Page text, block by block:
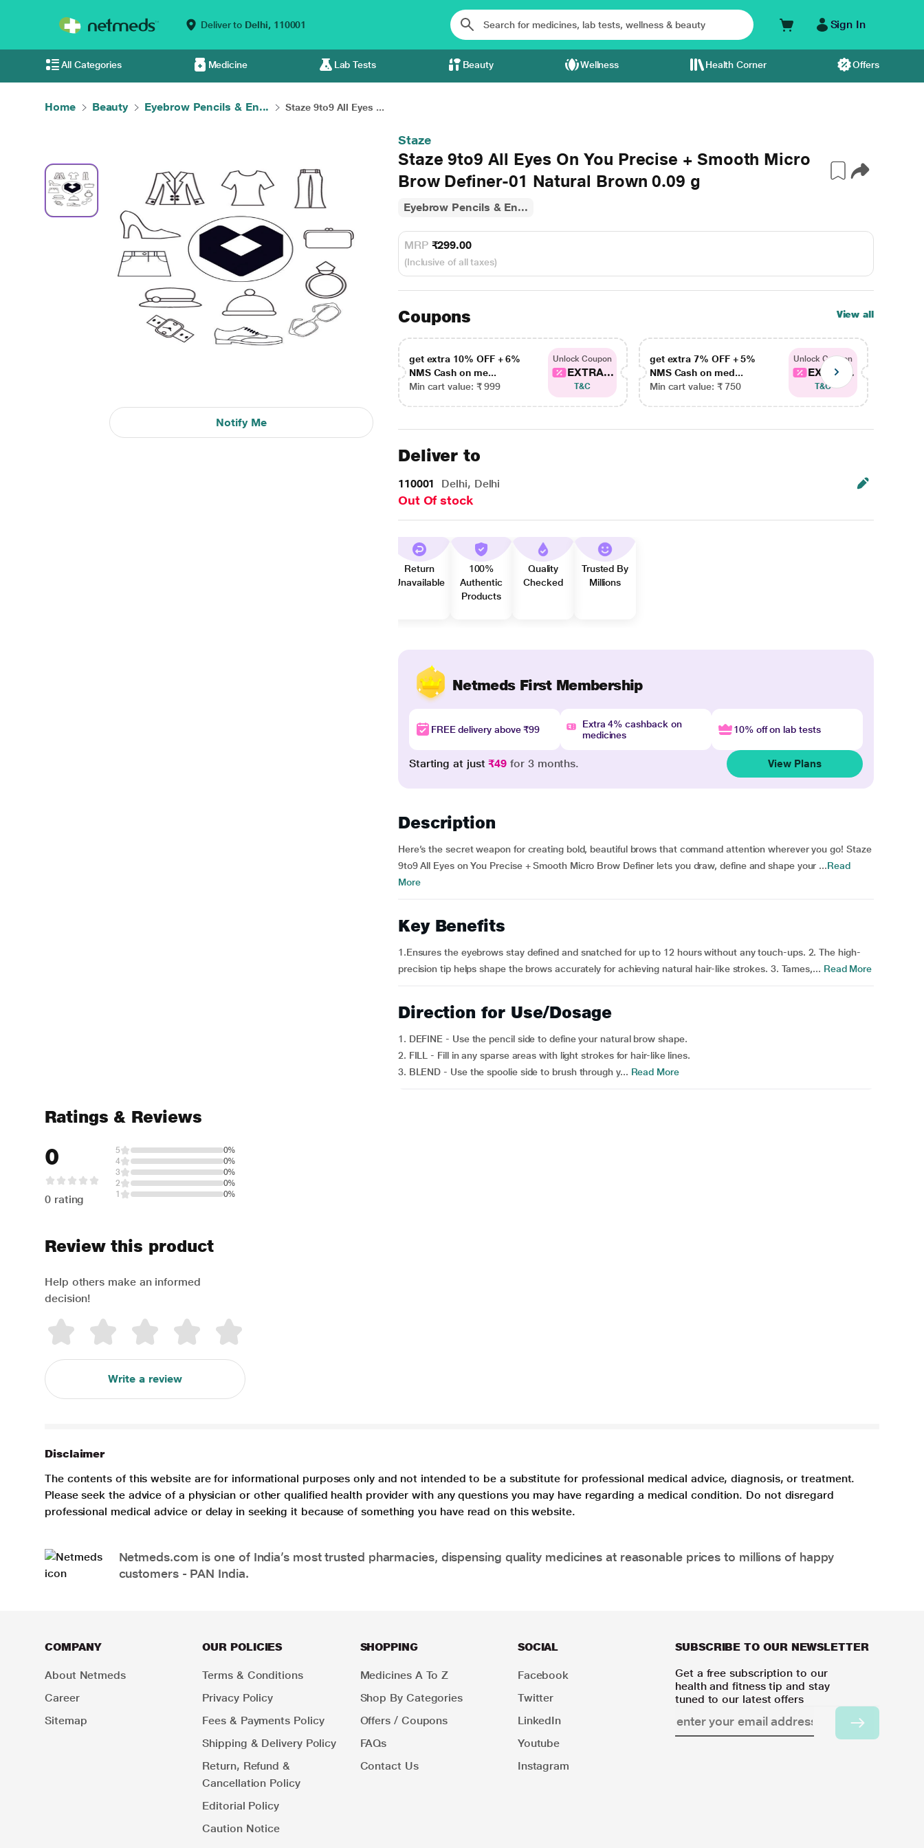
Deliver to Delhi, 110001 Sign In
All Categories Medicine Lab Tests Beauty Wellness Health Corner Offers
Home Beauty Eyebrow Pencils & En... Staze 9to9 All Eyes ...
Notify Me
Staze
Staze 9to9 All Eyes On You Precise + Smooth Micro
Brow Definer-01 Natural Brown 0.09 g
Eyebrow Pencils & En...
MRP ₹299.00
(Inclusive of all taxes)
Coupons View all
get extra 10% OFF + 6%
NMS Cash on me...
Min cart value: ₹ 999
Unlock Coupon
EXTRA...
T&C
get extra 7% OFF + 5%
NMS Cash on med...
Min cart value: ₹ 750
Unlock Coupon
EXTRA...
T&C
Deliver to
110001 Delhi, Delhi
Out Of stock
Return
Unavailable
100%
Authentic
Products
Quality
Checked
Trusted By
Millions
Netmeds First Membership
FREE delivery above ₹99
Extra 4% cashback on
medicines
10% off on lab tests
Starting at just₹49 for 3 months. View Plans
Description
Here’s the secret weapon for creating bold, beautiful brows that command attention wherever you go! Staze
9to9 All Eyes on You Precise + Smooth Micro Brow Definer lets you draw, define and shape your ...Read
More
Key Benefits
1.Ensures the eyebrows stay defined and snatched for up to 12 hours without any touch-ups. 2. The high-
precision tip helps shape the brows accurately for achieving natural hair-like strokes. 3. Tames,... Read More
Direction for Use/Dosage
1. DEFINE - Use the pencil side to define your natural brow shape.
2. FILL - Fill in any sparse areas with light strokes for hair-like lines.
3. BLEND - Use the spoolie side to brush through y... Read More
Ratings & Reviews
0
0 rating
5
0%
4
0%
3
0%
2
0%
1
0%
Review this product
Help others make an informed
decision!
Write a review
Disclaimer
The contents of this website are for informational purposes only and not intended to be a substitute for professional medical advice, diagnosis, or treatment.
Please seek the advice of a physician or other qualified health provider with any questions you may have regarding a medical condition. Do not disregard
professional medical advice or delay in seeking it because of something you have read on this website.
Netmeds.com is one of India’s most trusted pharmacies, dispensing quality medicines at reasonable prices to millions of happy
customers - PAN India.
COMPANY
About Netmeds
Career
Sitemap
OUR POLICIES
Terms & Conditions
Privacy Policy
Fees & Payments Policy
Shipping & Delivery Policy
Return, Refund &
Cancellation Policy
Editorial Policy
Caution Notice
SHOPPING
Medicines A To Z
Shop By Categories
Offers / Coupons
FAQs
Contact Us
SOCIAL
Facebook
Twitter
LinkedIn
Youtube
Instagram
SUBSCRIBE TO OUR NEWSLETTER
Get a free subscription to our
health and fitness tip and stay
tuned to our latest offers